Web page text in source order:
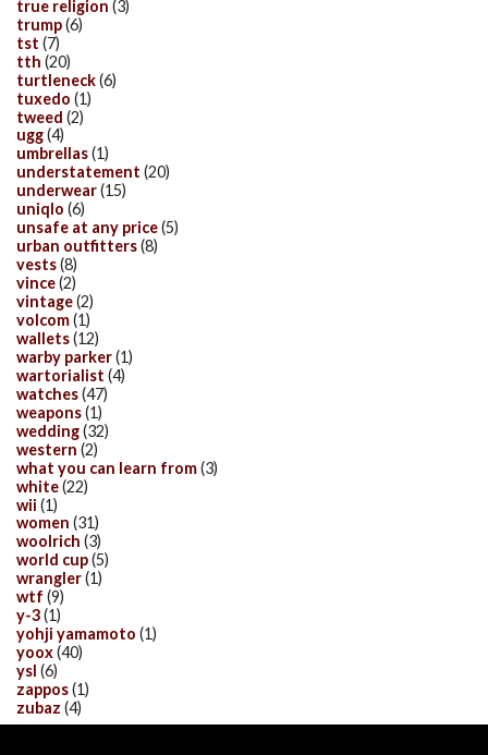
true religion (3)
trump(6)
tst (7)
tth (20)
turtleneck(6)
tuxedo (1)
tweed (2)
ugg(4)
umbrellas(1)
understatement (20)
underwear(15)
uniqlo (6)
unsafe at any price(5)
urban outfitters(8)
vests(8)
vince(2)
vintage(2)
volcom(1)
wallets(12)
warby parker(1)
wartorialist (4)
watches(47)
weapons(1)
wedding(32)
western (2)
what you can learn from(3)
white(22)
wii (1)
women (31)
woolrich (3)
world cup(5)
wrangler(1)
wtf (9)
y-3(1)
yohji yamamoto (1)
yoox(40)
ysl (6)
zappos(1)
zubaz (4)